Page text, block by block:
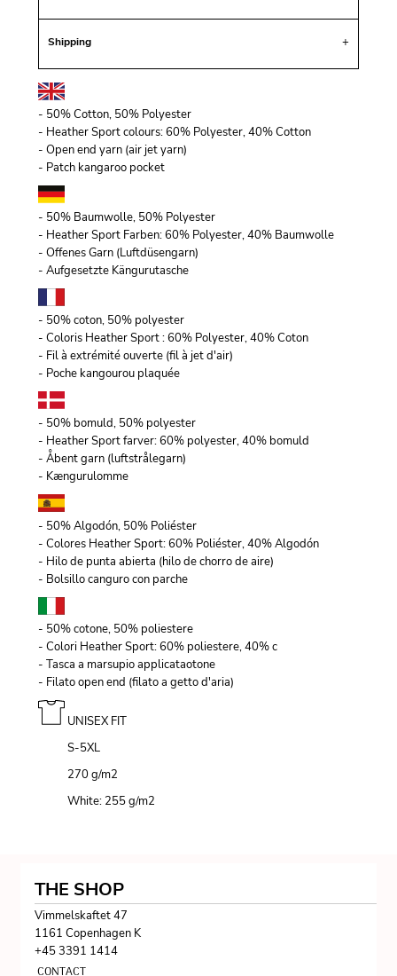
Shipping
- 50% Cotton, 50% Polyester
- Heather Sport colours: 60% Polyester, 40% Cotton
- Open end yarn (air jet yarn)
- Patch kangaroo pocket
- 50% Baumwolle, 50% Polyester
- Heather Sport Farben: 60% Polyester, 40% Baumwolle
- Offenes Garn (Luftdüsengarn)
- Aufgesetzte Kängurutasche
- 50% coton, 50% polyester
- Coloris Heather Sport : 60% Polyester, 40% Coton
- Fil à extrémité ouverte (fil à jet d'air)
- Poche kangourou plaquée
- 50% bomuld, 50% polyester
- Heather Sport farver: 60% polyester, 40% bomuld
- Åbent garn (luftstrålegarn)
- Kængurulomme
- 50% Algodón, 50% Poliéster
- Colores Heather Sport: 60% Poliéster, 40% Algodón
- Hilo de punta abierta (hilo de chorro de aire)
- Bolsillo canguro con parche
- 50% cotone, 50% poliestere
- Colori Heather Sport: 60% poliestere, 40% c
- Tasca a marsupio applicataotone
- Filato open end (filato a getto d'aria)
UNISEX FIT
S-5XL
270 g/m2
White: 255 g/m2
THE SHOP
Vimmelskaftet 47
1161 Copenhagen K
+45 3391 1414
CONTACT